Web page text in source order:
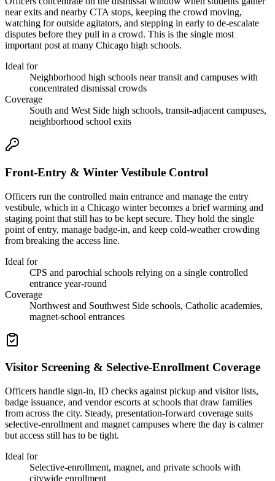
near exits and nearby CTA stops, keeping the crowd moving,
watching for outside agitators, and stepping in early to de-escalate
disputes before they pull in a crowd. This is the single most
important post at many Chicago high schools.
Ideal for
Neighborhood high schools near transit and campuses with
concentrated dismissal crowds
Coverage
South and West Side high schools, transit-adjacent campuses,
neighborhood school exits
Front-Entry & Winter Vestibule Control
Officers run the controlled main entrance and manage the entry
vestibule, which in a Chicago winter becomes a brief warming and
staging point that still has to be kept secure. They hold the single
point of entry, manage badge-in, and keep cold-weather crowding
from breaking the access line.
Ideal for
CPS and parochial schools relying on a single controlled
entrance year-round
Coverage
Northwest and Southwest Side schools, Catholic academies,
magnet-school entrances
Visitor Screening & Selective-Enrollment Coverage
Officers handle sign-in, ID checks against pickup and visitor lists,
badge issuance, and vendor escorts at schools that draw families
from across the city. Steady, presentation-forward coverage suits
selective-enrollment and magnet campuses where the day is calmer
but access still has to be tight.
Ideal for
Selective-enrollment, magnet, and private schools with
citywide enrollment